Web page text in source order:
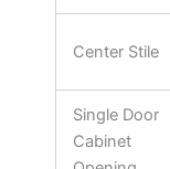
Center Stile
Single Door
Cabinet